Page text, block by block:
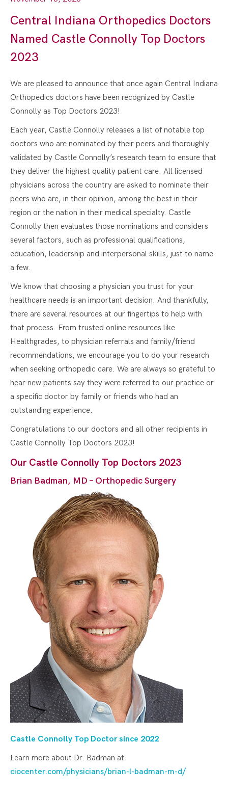
Central Indiana Orthopedics Doctors
Named Castle Connolly Top Doctors
2023
We are pleased to announce that once again Central Indiana
Orthopedics doctors have been recognized by Castle
Connolly as Top Doctors 2023!
Each year, Castle Connolly releases a list of notable top
doctors who are nominated by their peers and thoroughly
validated by Castle Connolly’s research team to ensure that
they deliver the highest quality patient care. All licensed
physicians across the country are asked to nominate their
peers who are, in their opinion, among the best in their
region or the nation in their medical specialty. Castle
Connolly then evaluates those nominations and considers
several factors, such as professional qualifications,
education, leadership and interpersonal skills, just to name
a few.
We know that choosing a physician you trust for your
healthcare needs is an important decision. And thankfully,
there are several resources at our fingertips to help with
that process. From trusted online resources like
Healthgrades, to physician referrals and family/friend
recommendations, we encourage you to do your research
when seeking orthopedic care. We are always so grateful to
hear new patients say they were referred to our practice or
a specific doctor by family or friends who had an
outstanding experience.
Congratulations to our doctors and all other recipients in
Castle Connolly Top Doctors 2023!
Our Castle Connolly Top Doctors 2023
Brian Badman, MD – Orthopedic Surgery
Castle Connolly Top Doctor since 2022
Learn more about Dr. Badman at
ciocenter.com/physicians/brian-l-badman-m-d/